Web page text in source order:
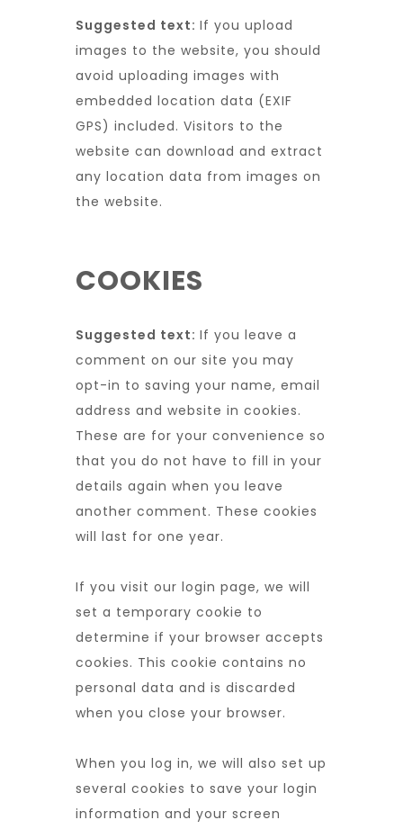
Suggested text: If you upload
images to the website, you should
avoid uploading images with
embedded location data (EXIF
GPS) included. Visitors to the
website can download and extract
any location data from images on
the website.
COOKIES
Suggested text: If you leave a
comment on our site you may
opt-in to saving your name, email
address and website in cookies.
These are for your convenience so
that you do not have to fill in your
details again when you leave
another comment. These cookies
will last for one year.
If you visit our login page, we will
set a temporary cookie to
determine if your browser accepts
cookies. This cookie contains no
personal data and is discarded
when you close your browser.
When you log in, we will also set up
several cookies to save your login
information and your screen